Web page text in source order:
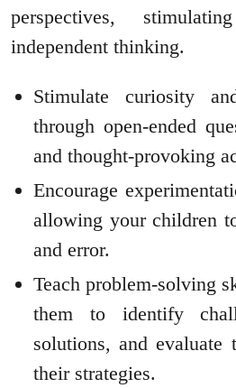
perspectives,
independent thinking.
Stimulate curiosity
through open-ended
and thought-provoking
Encourage
allowing your children
and error.
Teach problem-solving
them to identify
solutions, and evaluate
their strategies.